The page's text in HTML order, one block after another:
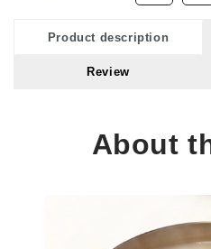
Product description
Review
About